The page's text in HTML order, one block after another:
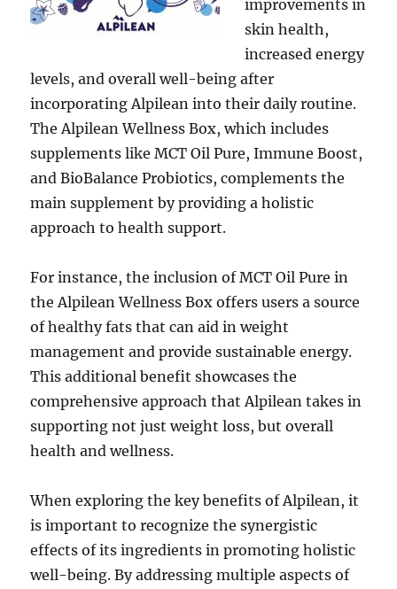
improvements in
skin health,
increased energy
levels, and overall well-being after
incorporating Alpilean into their daily routine.
The Alpilean Wellness Box, which includes
supplements like MCT Oil Pure, Immune Boost,
and BioBalance Probiotics, complements the
main supplement by providing a holistic
approach to health support.
For instance, the inclusion of MCT Oil Pure in
the Alpilean Wellness Box offers users a source
of healthy fats that can aid in weight
management and provide sustainable energy.
This additional benefit showcases the
comprehensive approach that Alpilean takes in
supporting not just weight loss, but overall
health and wellness.
When exploring the key benefits of Alpilean, it
is important to recognize the synergistic
effects of its ingredients in promoting holistic
well-being. By addressing multiple aspects of